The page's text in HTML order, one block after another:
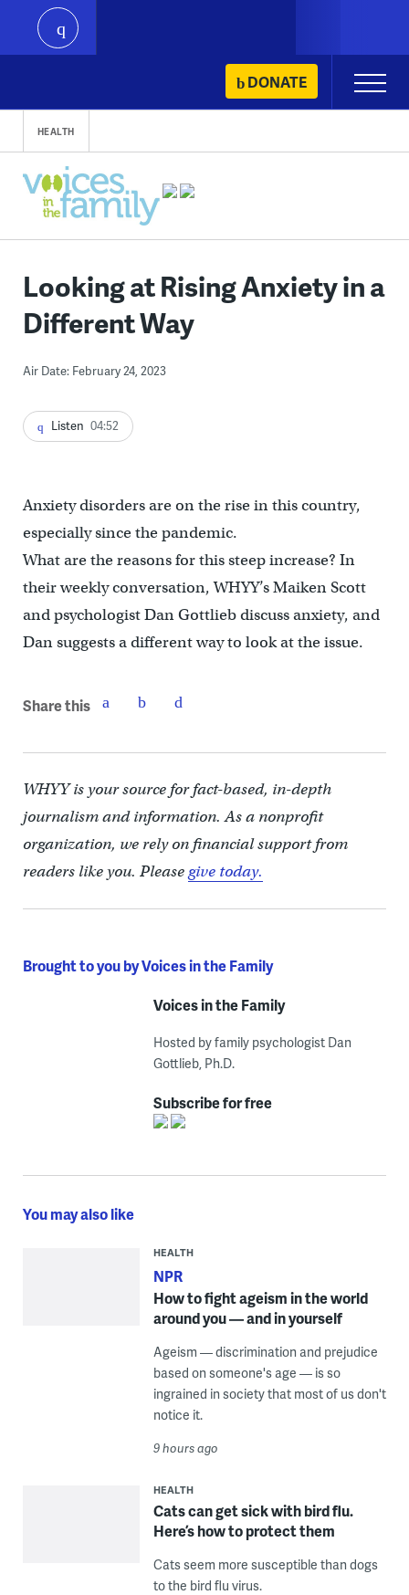
content
play
DONATE
Primary
Menu
HEALTH
Looking at Rising Anxiety in a
Different Way
Air Date: February 24, 2023
Listen 04:52
Anxiety disorders are on the rise in this country,
especially since the pandemic.
What are the reasons for this steep increase? In
their weekly conversation, WHYY’s Maiken Scott
and psychologist Dan Gottlieb discuss anxiety, and
Dan suggests a different way to look at the issue.
Share this
WHYY is your source for fact-based, in-depth
journalism and information. As a nonprofit
organization, we rely on financial support from
readers like you. Pleasegive today.
Brought to you by Voices in the Family
Voices in the Family
Hosted by family psychologist Dan
Gottlieb, Ph.D.
Subscribe for free
You may also like
HEALTH
NPR
How to fight ageism in the world
around you — and in yourself
Ageism — discrimination and prejudice
based on someone's age — is so
ingrained in society that most of us don't
notice it.
9 hours ago
HEALTH
Cats can get sick with bird flu.
Here’s how to protect them
Cats seem more susceptible than dogs
to the bird flu virus.